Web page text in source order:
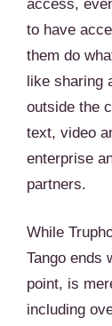
access,
to have
them do
like sharing
outside the
text, video
enterprise
partners.
While
Tango ends
point, is
including